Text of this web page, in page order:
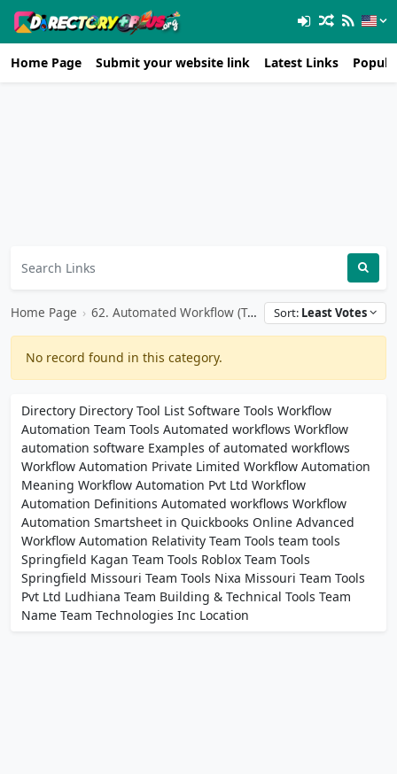
Home Page Submit your website link Latest Links
Home Page › 62. Automated Workflow (Team Tools) Sort: Least Votes
No record found in this category.
Directory Directory Tool List Software Tools Workflow
Automation Team Tools Automated workflows Workflow
automation software Examples of automated workflows
Workflow Automation Private Limited Workflow Automation
Meaning Workflow Automation Pvt Ltd Workflow
Automation Definitions Automated workflows Workflow
Automation Smartsheet in Quickbooks Online Advanced
Workflow Automation Relativity Team Tools team tools
Springfield Kagan Team Tools Roblox Team Tools
Springfield Missouri Team Tools Nixa Missouri Team Tools
Pvt Ltd Ludhiana Team Building & Technical Tools Team
Name Team Technologies Inc Location